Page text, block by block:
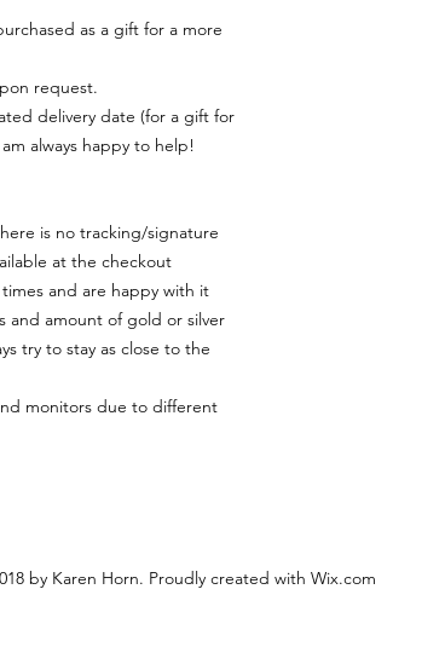
as a gift for a more
request.
delivery date (for a gift for
always happy to help!
is no tracking/signature
at the checkout
and are happy with it
and amount of gold or silver
try to stay as close to the
monitors due to different
by Karen Horn. Proudly created with Wix.com